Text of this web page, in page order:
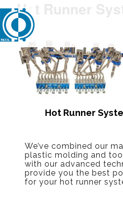
Hot Runner
Hot Runner
We’ve combined our
plastic molding and
with our advanced
provide you the best
for your hot runner